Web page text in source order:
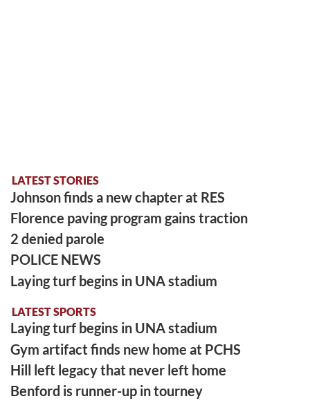
LATEST STORIES
Johnson finds a new chapter at RES
Florence paving program gains traction
2 denied parole
POLICE NEWS
Laying turf begins in UNA stadium
LATEST SPORTS
Laying turf begins in UNA stadium
Gym artifact finds new home at PCHS
Hill left legacy that never left home
Benford is runner-up in tourney